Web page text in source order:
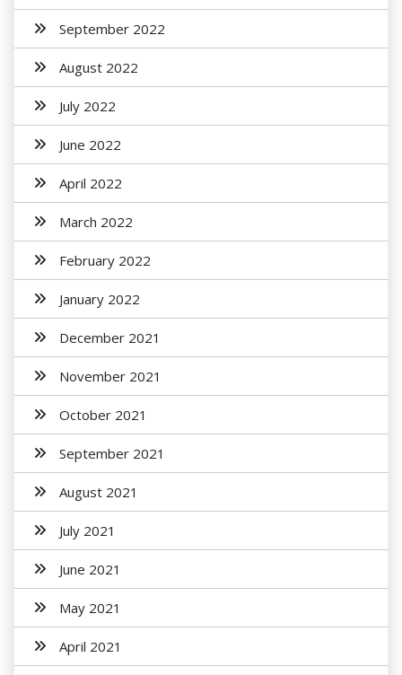
September 2022
August 2022
July 2022
June 2022
April 2022
March 2022
February 2022
January 2022
December 2021
November 2021
October 2021
September 2021
August 2021
July 2021
June 2021
May 2021
April 2021